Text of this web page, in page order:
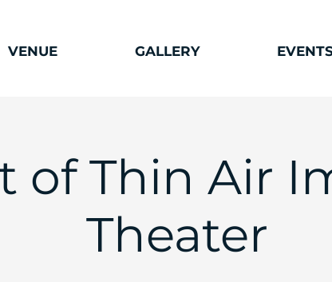
VENUE GALLERY
of Thin Air
Theater